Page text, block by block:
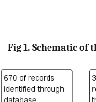
Fig 1. Schematic of